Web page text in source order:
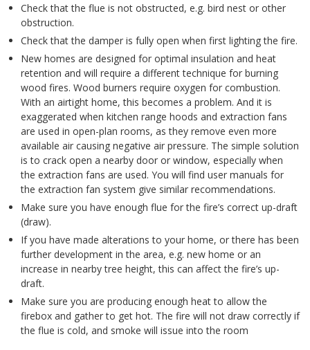
Check that the flue is not obstructed, e.g. bird nest or other
obstruction.
Check that the damper is fully open when first lighting the fire.
New homes are designed for optimal insulation and heat
retention and will require a different technique for burning
wood fires. Wood burners require oxygen for combustion.
With an airtight home, this becomes a problem. And it is
exaggerated when kitchen range hoods and extraction fans
are used in open-plan rooms, as they remove even more
available air causing negative air pressure. The simple solution
is to crack open a nearby door or window, especially when
the extraction fans are used. You will find user manuals for
the extraction fan system give similar recommendations.
Make sure you have enough flue for the fire’s correct up-draft
(draw).
If you have made alterations to your home, or there has been
further development in the area, e.g. new home or an
increase in nearby tree height, this can affect the fire’s up-
draft.
Make sure you are producing enough heat to allow the
firebox and gather to get hot. The fire will not draw correctly if
the flue is cold, and smoke will issue into the room